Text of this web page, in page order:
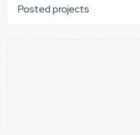
Posted projects